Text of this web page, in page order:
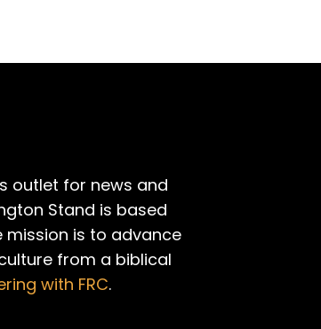
outlet for news and
Stand is based
mission is to advance
from a biblical
with FRC.